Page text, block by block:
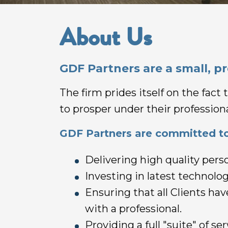
About Us
GDF Partners are a small,
The firm prides itself on the fact
to prosper under their
GDF Partners are committed
Delivering high quality
Investing in latest
Ensuring that all Clients
with a professional.
Providing a full "suite" of